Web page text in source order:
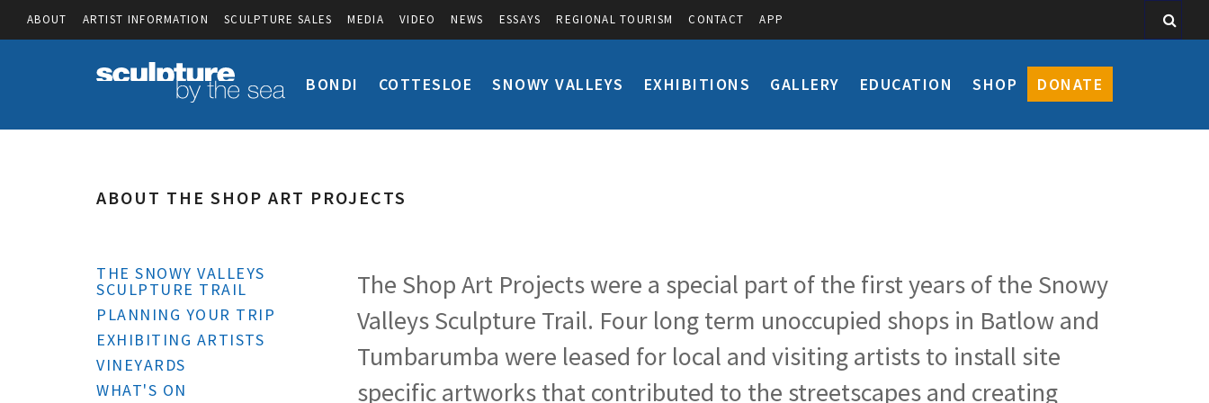
ABOUT ARTIST INFORMATION SCULPTURE SALES MEDIA VIDEO NEWS ESSAYS REGIONAL TOURISM CONTACT APP
BONDI COTTESLOE SNOWY VALLEYS EXHIBITIONS GALLERY EDUCATION SHOP DONATE
ABOUT THE SHOP ART PROJECTS
THE SNOWY VALLEYS
SCULPTURE TRAIL
PLANNING YOUR TRIP
EXHIBITING ARTISTS
VINEYARDS
WHAT'S ON
The Shop Art Projects were a special part of the first years of the Snowy
Valleys Sculpture Trail. Four long term unoccupied shops in Batlow and
Tumbarumba were leased for local and visiting artists to install site
specific artworks that contributed to the streetscapes and creating